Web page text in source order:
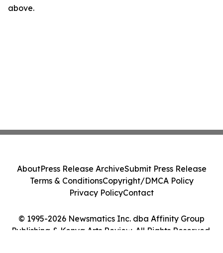
above.
© 1995-2026 Newsmatics Inc. dba Affinity Group
Publishing & Kenya Arts Review. All Rights Reserved.
AboutPress Release ArchiveSubmit Press Release
Terms & ConditionsCopyright/DMCA Policy
Privacy PolicyContact